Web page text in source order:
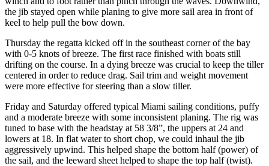
the jib stayed open while planing to give more sail area in front of
keel to help pull the bow down.
Thursday the regatta kicked off in the southeast corner of the bay
with 0-5 knots of breeze. The first race finished with boats still
drifting on the course. In a dying breeze was crucial to keep the tiller
centered in order to reduce drag. Sail trim and weight movement
were more effective for steering than a slow tiller.
Friday and Saturday offered typical Miami sailing conditions, puffy
and a moderate breeze with some inconsistent planing. The rig was
tuned to base with the headstay at 58 3/8”, the uppers at 24 and
lowers at 18. In flat water to short chop, we could inhaul the jib
aggressively upwind. This helped shape the bottom half (power) of
the sail, and the leeward sheet helped to shape the top half (twist).